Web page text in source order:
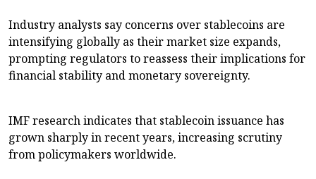
Industry analysts say concerns over stablecoins are
intensifying globally as their market size expands,
prompting regulators to reassess their implications for
financial stability and monetary sovereignty.
IMF research indicates that stablecoin issuance has
grown sharply in recent years, increasing scrutiny
from policymakers worldwide.